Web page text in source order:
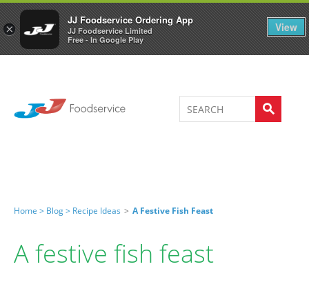
×
JJ Foodservice Ordering App
JJ Foodservice Limited
Free - In Google Play
View
Welcome to JJ's online store 0
Home > Blog > Recipe Ideas > A Festive Fish Feast
A festive fish feast